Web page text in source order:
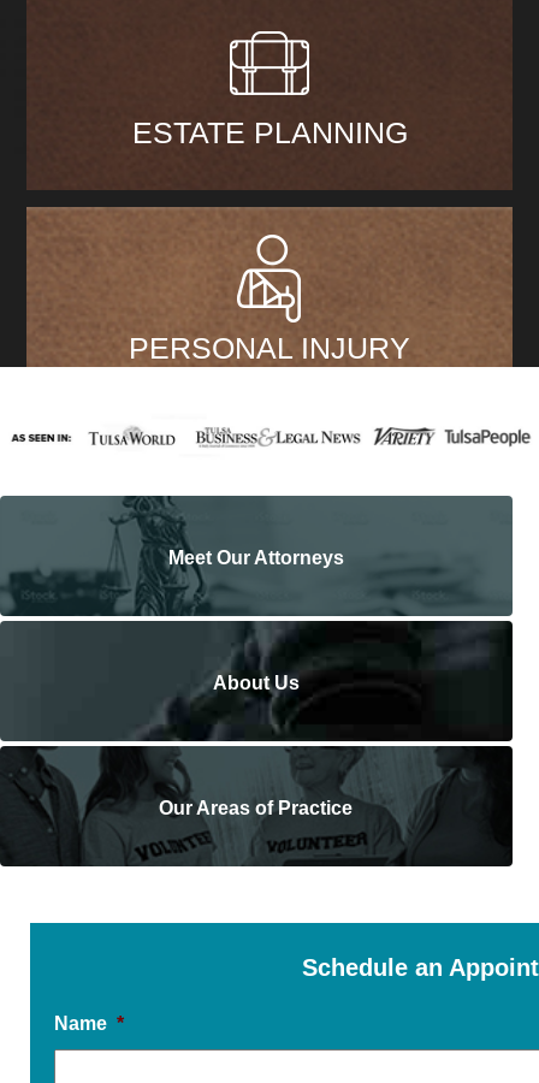
ESTATE PLANNING
PERSONAL INJURY
Meet Our Attorneys
About Us
Our Areas of Practice
Schedule an
Name *